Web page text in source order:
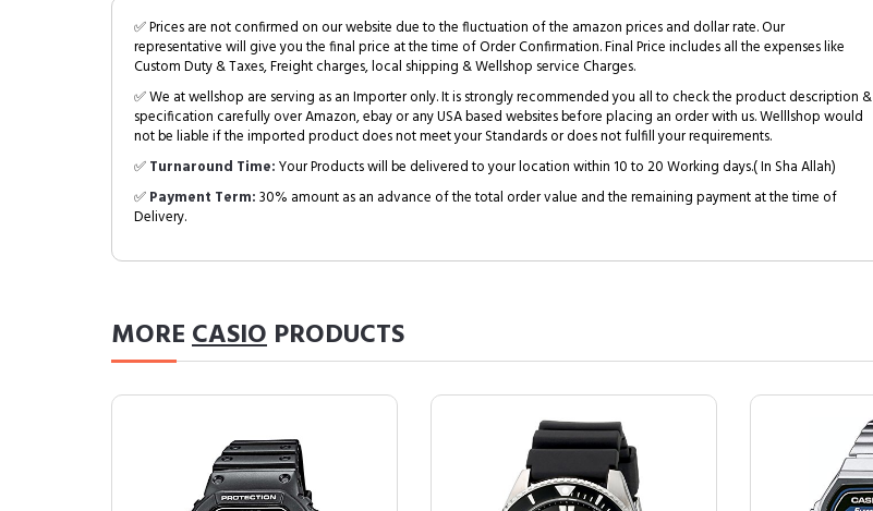
✅ Prices are not confirmed on our website due to the fluctuation of the amazon prices and dollar rate. Our
representative will give you the final price at the time of Order Confirmation. Final Price includes all the expenses like
Custom Duty & Taxes, Freight charges, local shipping & Wellshop service Charges.
✅ We at wellshop are serving as an Importer only. It is strongly recommended you all to check the product description &
specification carefully over Amazon, ebay or any USA based websites before placing an order with us. Welllshop would
not be liable if the imported product does not meet your Standards or does not fulfill your requirements.
✅Turnaround Time:Your Products will be delivered to your location within 10 to 20 Working days.( In Sha Allah)
✅Payment Term:30% amount as an advance of the total order value and the remaining payment at the time of
Delivery.
MORECASIO PRODUCTS